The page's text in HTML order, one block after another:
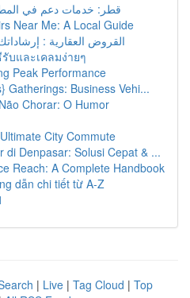
قطر: خدمات دعم في
Near Me: A Local Guide
القروض العقارية :
บและเคลมง่ายๆ
Peak Performance
Gatherings: Business Vehi...
Chorar: O Humor
City Commute
di Denpasar: Solusi Cepat & ...
Reach: A Complete Handbook
dẫn chi tiết từ A-Z
| Live | Tag Cloud | Top